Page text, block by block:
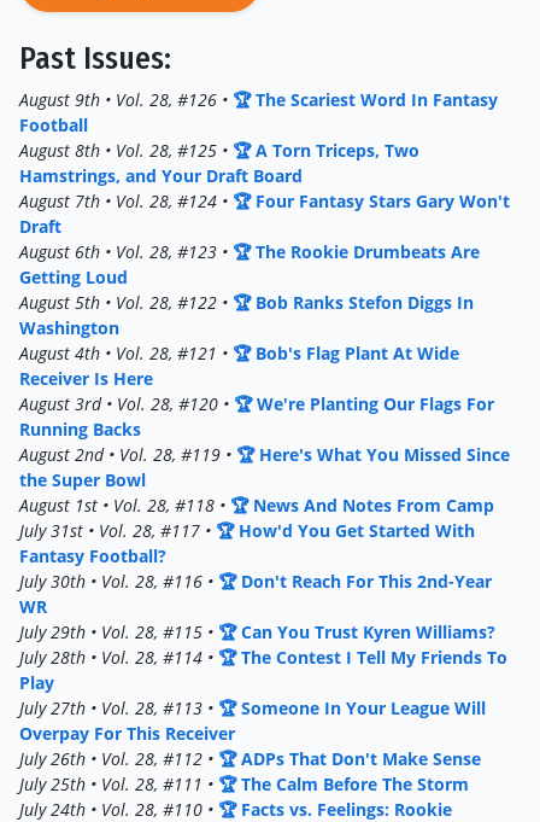
Past Issues:
August 9th • Vol. 28, #126 • 🏆 The Scariest Word In Fantasy
Football
August 8th • Vol. 28, #125 • 🏆 A Torn Triceps, Two
Hamstrings, and Your Draft Board
August 7th • Vol. 28, #124 • 🏆 Four Fantasy Stars Gary Won't
Draft
August 6th • Vol. 28, #123 • 🏆 The Rookie Drumbeats Are
Getting Loud
August 5th • Vol. 28, #122 • 🏆 Bob Ranks Stefon Diggs In
Washington
August 4th • Vol. 28, #121 • 🏆 Bob's Flag Plant At Wide
Receiver Is Here
August 3rd • Vol. 28, #120 • 🏆 We're Planting Our Flags For
Running Backs
August 2nd • Vol. 28, #119 • 🏆 Here's What You Missed Since
the Super Bowl
August 1st • Vol. 28, #118 • 🏆 News And Notes From Camp
July 31st • Vol. 28, #117 • 🏆 How'd You Get Started With
Fantasy Football?
July 30th • Vol. 28, #116 • 🏆 Don't Reach For This 2nd-Year
WR
July 29th • Vol. 28, #115 • 🏆 Can You Trust Kyren Williams?
July 28th • Vol. 28, #114 • 🏆 The Contest I Tell My Friends To
Play
July 27th • Vol. 28, #113 • 🏆 Someone In Your League Will
Overpay For This Receiver
July 26th • Vol. 28, #112 • 🏆 ADPs That Don't Make Sense
July 25th • Vol. 28, #111 • 🏆 The Calm Before The Storm
July 24th • Vol. 28, #110 • 🏆 Facts vs. Feelings: Rookie